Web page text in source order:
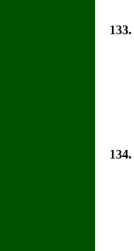
133.
134.